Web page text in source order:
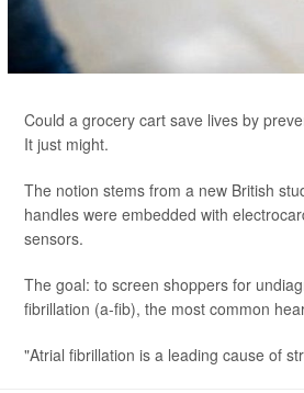
Could a grocery cart save lives by
It just might.
The notion stems from a new British
handles were embedded with
sensors.
The goal: to screen shoppers for
fibrillation (a-fib), the most common
"Atrial fibrillation is a leading cause of